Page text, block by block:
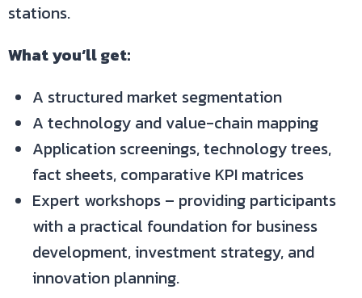
stations.
What you‘ll get:
A structured market segmentation
A technology and value-chain mapping
Application screenings, technology trees,
fact sheets, comparative KPI matrices
Expert workshops – providing participants
with a practical foundation for business
development, investment strategy, and
innovation planning.